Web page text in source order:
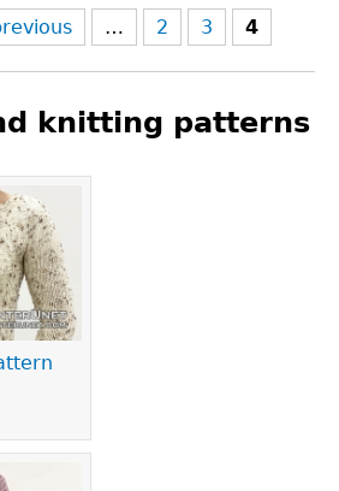
… 2 3 4
knitting patterns